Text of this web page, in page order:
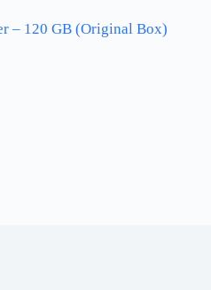
– 120 GB (Original Box)